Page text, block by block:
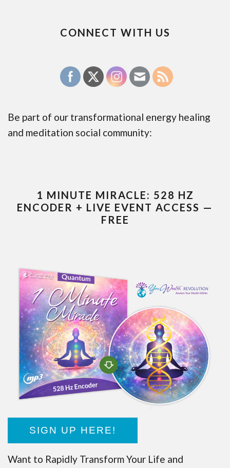
CONNECT WITH US
Be part of our transformational energy healing
and meditation social community:
1 MINUTE MIRACLE: 528 HZ
ENCODER + LIVE EVENT ACCESS —
FREE
SIGN UP HERE!
Want to Rapidly Transform Your Life and